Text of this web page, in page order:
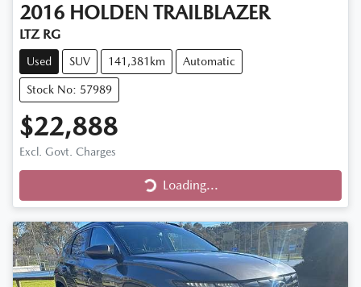
2016 HOLDEN TRAILBLAZER
LTZ RG
Used SUV 141,381km Automatic
Stock No: 57989
$22,888
Excl. Govt. Charges
Loading...
Loading...